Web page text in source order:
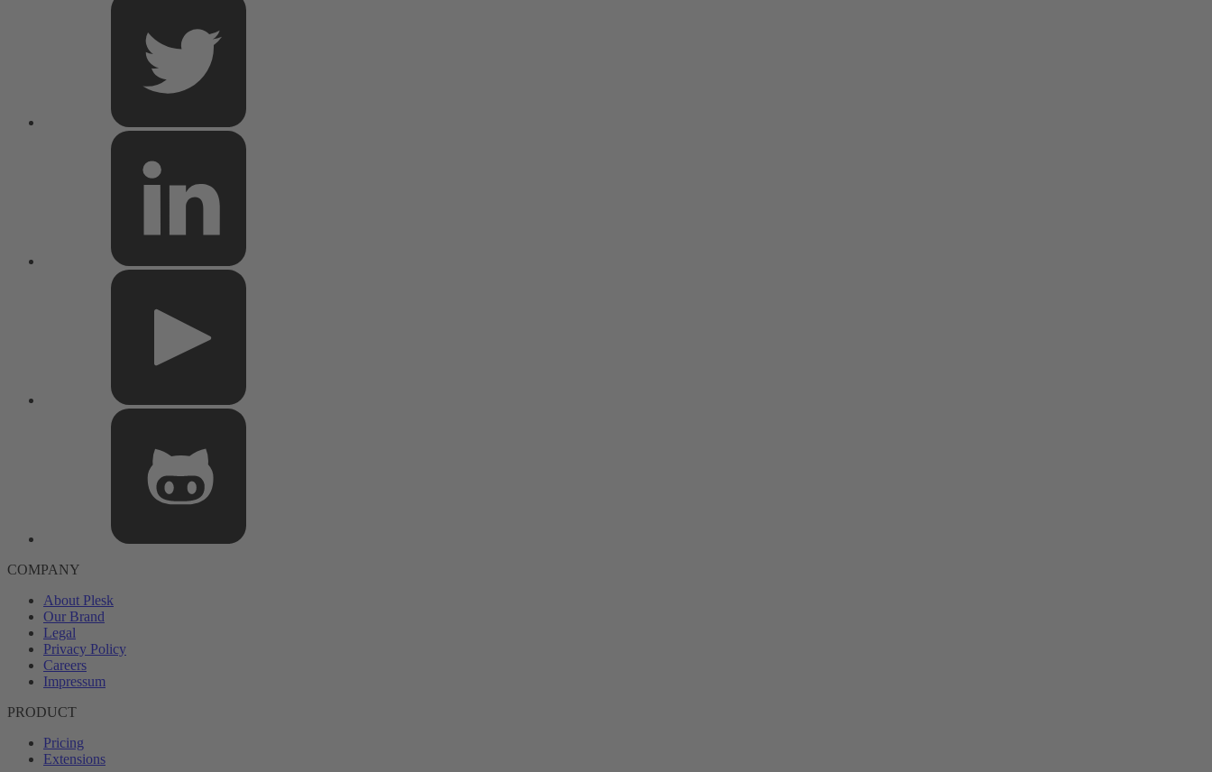
COMPANY
About Plesk
Our Brand
Legal
Privacy Policy
Careers
Impressum
PRODUCT
Pricing
Extensions